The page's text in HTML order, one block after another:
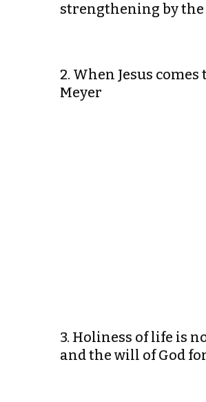
strengthening by
2. When Jesus
Meyer
3. Holiness of life is
and the will of God